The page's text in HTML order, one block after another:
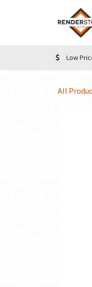
Low
All